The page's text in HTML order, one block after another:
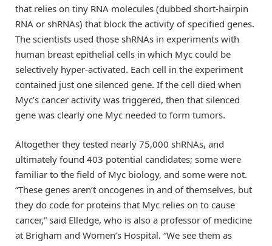
that relies on tiny RNA molecules (dubbed short-hairpin
RNA or shRNAs) that block the activity of specified genes.
The scientists used those shRNAs in experiments with
human breast epithelial cells in which Myc could be
selectively hyper-activated. Each cell in the experiment
contained just one silenced gene. If the cell died when
Myc’s cancer activity was triggered, then that silenced
gene was clearly one Myc needed to form tumors.
Altogether they tested nearly 75,000 shRNAs, and
ultimately found 403 potential candidates; some were
familiar to the field of Myc biology, and some were not.
“These genes aren’t oncogenes in and of themselves, but
they do code for proteins that Myc relies on to cause
cancer,” said Elledge, who is also a professor of medicine
at Brigham and Women’s Hospital. “We see them as